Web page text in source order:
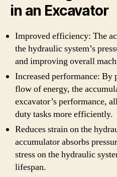
in an Excavator
Improved efficiency: The
the hydraulic system’s
and improving overall
Increased performance:
flow of energy, the
excavator’s performance,
duty tasks more efficiently.
Reduces strain on the
accumulator absorbs
stress on the hydraulic
lifespan.